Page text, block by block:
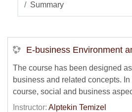
Summary
E-business Environment
The course has been designed
business and related concepts.
course, social and business
be discussed and e-marketing, e-
Instructor: Alptekin Temizel